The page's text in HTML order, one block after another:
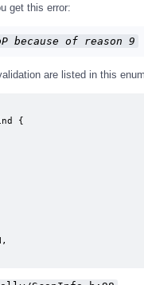
get this error:
because of reason 9
are listed in this
{